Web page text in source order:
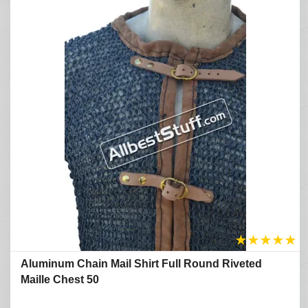
★★★★★
Aluminum Chain Mail Shirt Full Round Riveted
Maille Chest 50